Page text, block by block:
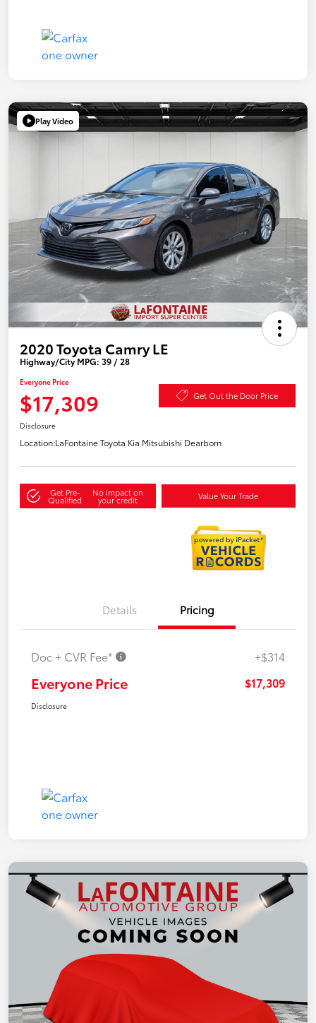
Play Video
2020 Toyota Camry LE
Highway/City MPG: 39 / 28
Everyone Price
$17,309 Get Out the Door Price
Disclosure
Location:LaFontaine Toyota Kia Mitsubishi Dearborn
Get Pre-
Qualified
No impact on
your credit Value Your Trade
Details Pricing
Doc + CVR Fee* +$314
Everyone Price $17,309
Disclosure